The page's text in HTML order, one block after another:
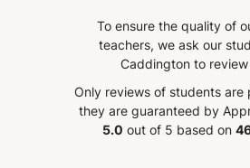
to my 16 year old
To ensure the quality of
teachers, we ask our
Caddington to
Only reviews of students are
they are guaranteed by
5.0 out of 5 based on